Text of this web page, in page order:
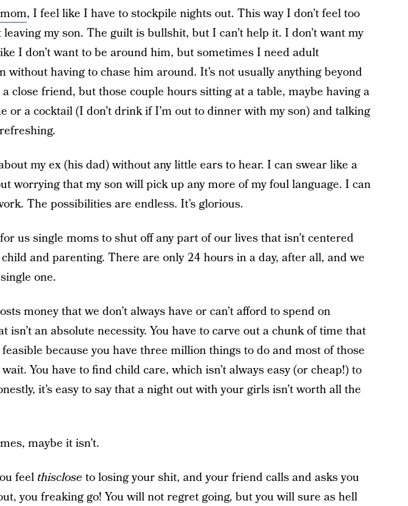
, I feel like I have to stockpile nights out. This way I don’t feel too
my son. The guilt is bullshit, but I can’t help it. I don’t want my
I don’t want to be around him, but sometimes I need adult
without having to chase him around. It’s not usually anything beyond
close friend, but those couple hours sitting at a table, maybe having a
or a cocktail (I don’t drink if I’m out to dinner with my son) and talking
my ex (his dad) without any little ears to hear. I can swear like a
worrying that my son will pick up any more of my foul language. I can
The possibilities are endless. It’s glorious.
for us single moms to shut off any part of our lives that isn’t centered
and parenting. There are only 24 hours in a day, after all, and we
one.
money that we don’t always have or can’t afford to spend on
isn’t an absolute necessity. You have to carve out a chunk of time that
feasible because you have three million things to do and most of those
wait. You have to find child care, which isn’t always easy (or cheap!) to
it’s easy to say that a night out with your girls isn’t worth all the
maybe it isn’t.
feel thisclose to losing your shit, and your friend calls and asks you
you freaking go! You will not regret going, but you will sure as hell